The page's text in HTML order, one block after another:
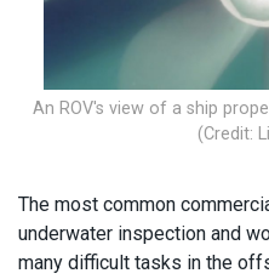
An ROV's view of a ship
(Credit:
The most common
underwater inspection and
many difficult tasks in the